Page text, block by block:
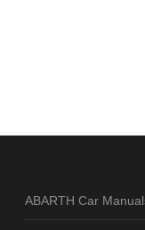
ABARTH Car